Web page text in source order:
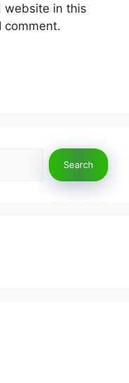
website in this
comment.
Search